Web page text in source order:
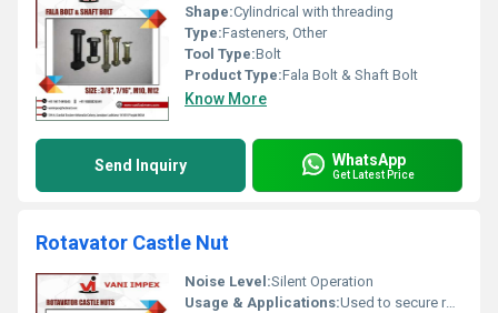
Shape:Cylindrical with threading
Type:Fasteners, Other
Tool Type:Bolt
Product Type:Fala Bolt & Shaft Bolt
Know More
Send Inquiry WhatsApp
Get Latest Price
Rotavator Castle Nut
Noise Level:Silent Operation
Usage & Applications:Used to secure rotary tiller/rotavator hubs and assemblies